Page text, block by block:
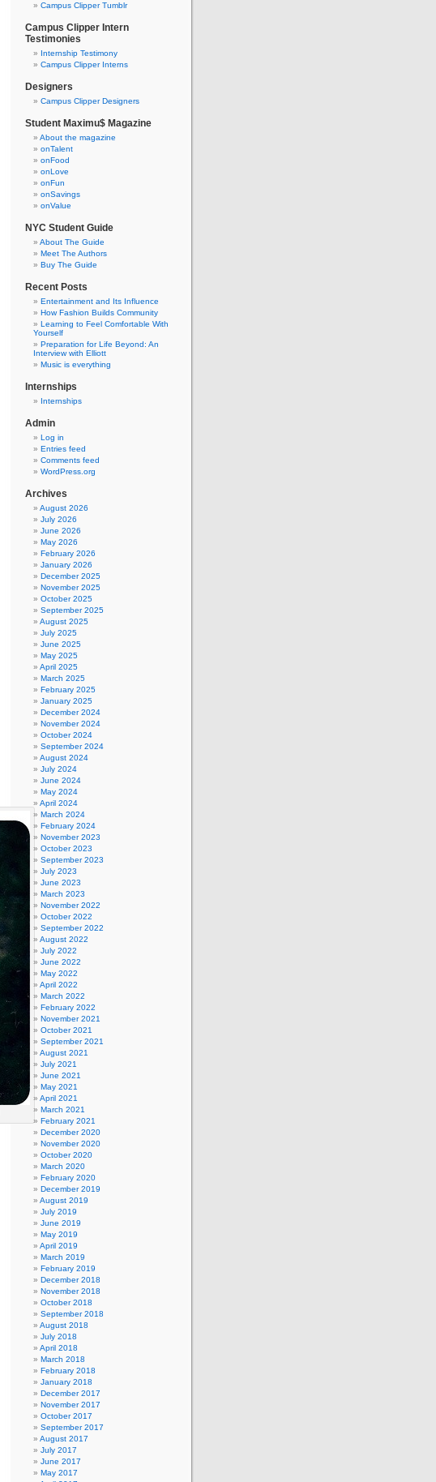
Campus Clipper Tumblr
Campus Clipper Intern
Testimonies
Internship Testimony
Campus Clipper Interns
Designers
Campus Clipper Designers
Student Maximu$ Magazine
About the magazine
onTalent
onFood
onLove
onFun
onSavings
onValue
NYC Student Guide
About The Guide
Meet The Authors
Buy The Guide
Recent Posts
Entertainment and Its Influence
How Fashion Builds Community
Learning to Feel Comfortable With
Yourself
Preparation for Life Beyond: An
Interview with Elliott
Music is everything
Internships
Internships
Admin
Log in
Entries feed
Comments feed
WordPress.org
Archives
August 2026
July 2026
June 2026
May 2026
February 2026
January 2026
December 2025
November 2025
October 2025
September 2025
August 2025
July 2025
June 2025
May 2025
April 2025
March 2025
February 2025
January 2025
December 2024
November 2024
October 2024
September 2024
August 2024
July 2024
June 2024
May 2024
April 2024
March 2024
February 2024
November 2023
October 2023
September 2023
July 2023
June 2023
March 2023
November 2022
October 2022
September 2022
August 2022
July 2022
June 2022
May 2022
April 2022
March 2022
February 2022
November 2021
October 2021
September 2021
August 2021
July 2021
June 2021
May 2021
April 2021
March 2021
February 2021
December 2020
November 2020
October 2020
March 2020
February 2020
December 2019
August 2019
July 2019
June 2019
May 2019
April 2019
March 2019
February 2019
December 2018
November 2018
October 2018
September 2018
August 2018
July 2018
April 2018
March 2018
February 2018
January 2018
December 2017
November 2017
October 2017
September 2017
August 2017
July 2017
June 2017
May 2017